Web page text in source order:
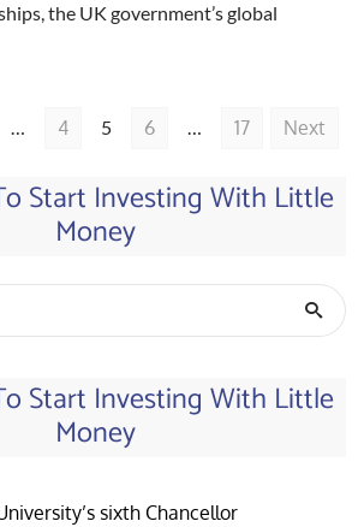
the UK government’s global
… 4 5 6 … 17 Next
Start Investing With Little
Money
Start Investing With Little
Money
sixth Chancellor